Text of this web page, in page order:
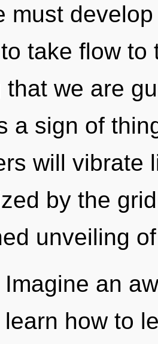
must
take flow
that we are
a sign of
will vibrate
by the
unveiling of
an
how to